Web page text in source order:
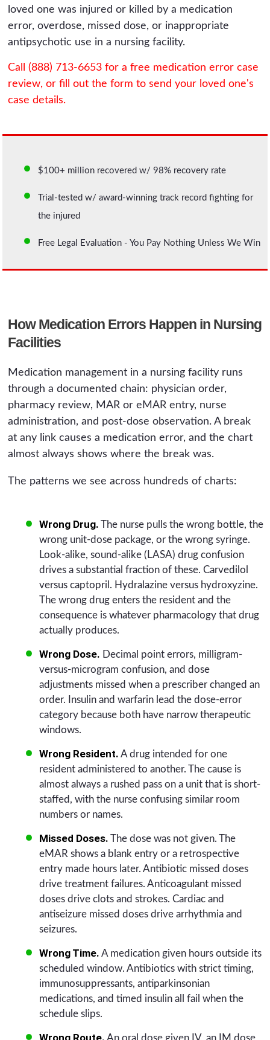
loved one was injured or killed by a medication
error, overdose, missed dose, or inappropriate
antipsychotic use in a nursing facility.
Call (888) 713-6653 for a free medication error case
review, or fill out the form to send your loved one's
case details.
$100+ million recovered w/ 98% recovery rate
Trial-tested w/ award-winning track record fighting for
the injured
Free Legal Evaluation - You Pay Nothing Unless We Win
How Medication Errors Happen in Nursing
Facilities
Medication management in a nursing facility runs
through a documented chain: physician order,
pharmacy review, MAR or eMAR entry, nurse
administration, and post-dose observation. A break
at any link causes a medication error, and the chart
almost always shows where the break was.
The patterns we see across hundreds of charts:
Wrong Drug. The nurse pulls the wrong bottle, the
wrong unit-dose package, or the wrong syringe.
Look-alike, sound-alike (LASA) drug confusion
drives a substantial fraction of these. Carvedilol
versus captopril. Hydralazine versus hydroxyzine.
The wrong drug enters the resident and the
consequence is whatever pharmacology that drug
actually produces.
Wrong Dose. Decimal point errors, milligram-
versus-microgram confusion, and dose
adjustments missed when a prescriber changed an
order. Insulin and warfarin lead the dose-error
category because both have narrow therapeutic
windows.
Wrong Resident. A drug intended for one
resident administered to another. The cause is
almost always a rushed pass on a unit that is short-
staffed, with the nurse confusing similar room
numbers or names.
Missed Doses. The dose was not given. The
eMAR shows a blank entry or a retrospective
entry made hours later. Antibiotic missed doses
drive treatment failures. Anticoagulant missed
doses drive clots and strokes. Cardiac and
antiseizure missed doses drive arrhythmia and
seizures.
Wrong Time. A medication given hours outside its
scheduled window. Antibiotics with strict timing,
immunosuppressants, antiparkinsonian
medications, and timed insulin all fail when the
schedule slips.